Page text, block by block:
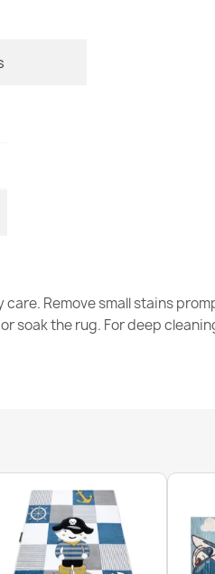
Remove small stains
soak the rug. For deep